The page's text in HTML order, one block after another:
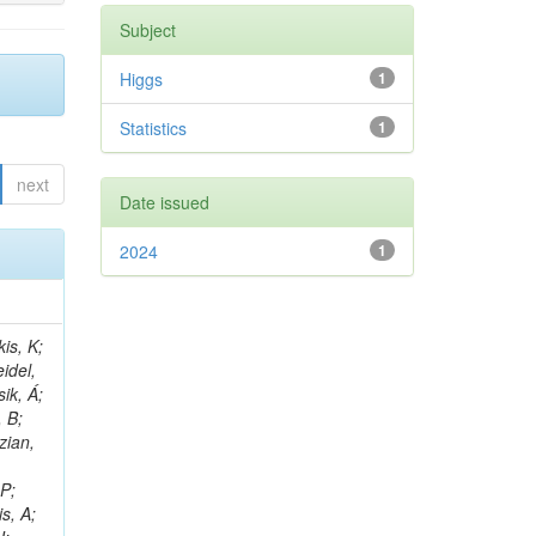
next
SB; Hong, B; Gavrilov, V; Tharayil, AK; Tavernier, S; Liu, C; Grosso, G; Kaur, A; Avati, V; Harder, K; Sun, X; Mudholkar, T; Sharma, S; Murthy, S; Lehti, S; Amram, D; Palit, P; Carvalho, W; Lee, JH; Yusuff, I; Park, K; Paulini, M; Golf, F; Roberts, A; Sanchez, A; Vaish, KY; Alvarez, JDR; Kaya, M; Ferri, F; Seo, H; Harper, S; Kaur, A; Reed, I; Terrill, W; Cumalat, JP; Ford, WT; Wang, D; Beauceron, S; Painesis, Z; Choi, J; Pfeffer, E; Hart, A; Bonilla, J; Hassani, A; Ganjour, S; Karathanasis, G; Wei, K; Manganelli
Subject
1
Higgs
1
Statistics
Date issued
1
2024